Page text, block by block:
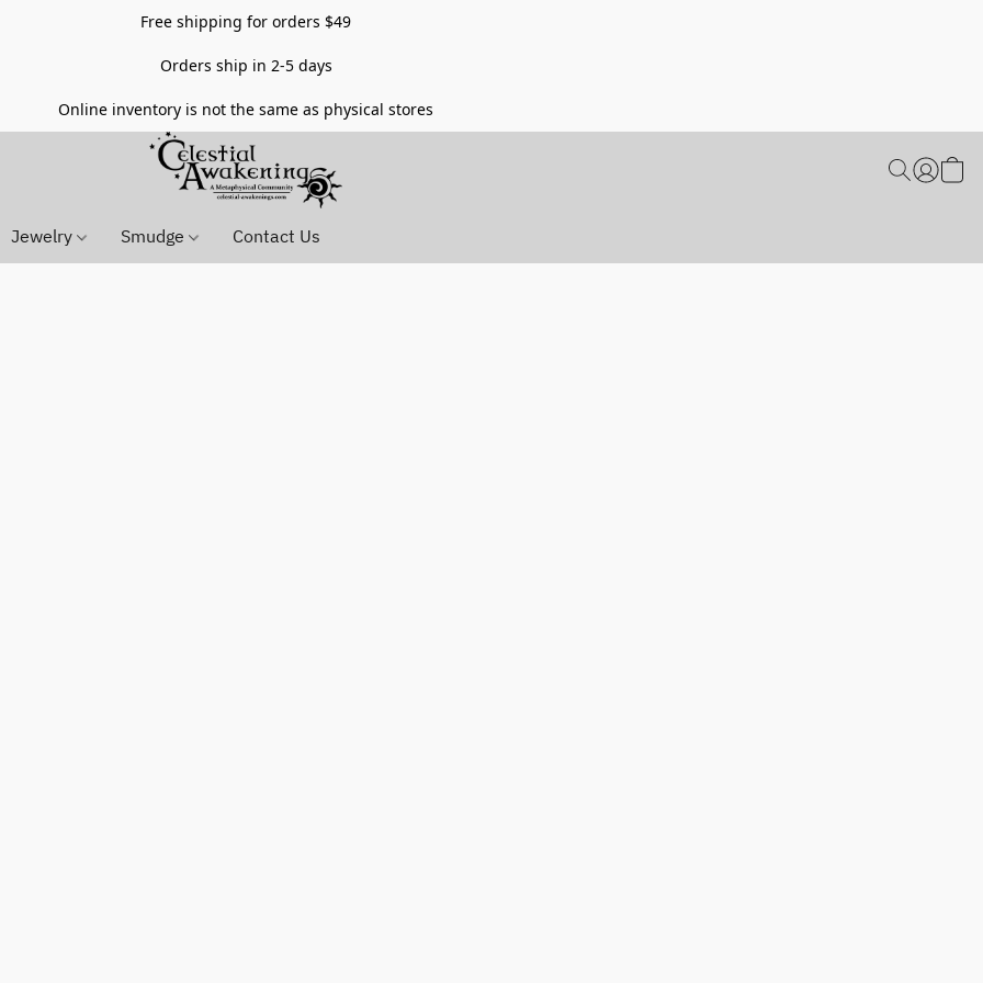
Free shipping for orders $49
Orders ship in 2-5 days
Online inventory is not the same as physical stores
Jewelry Smudge Contact Us